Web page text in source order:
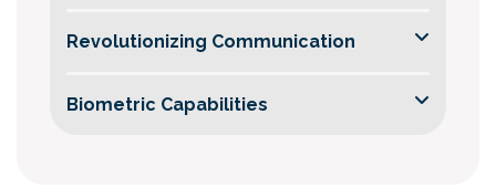
Revolutionizing Communication
Biometric Capabilities